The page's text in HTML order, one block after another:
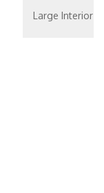
Large Interior